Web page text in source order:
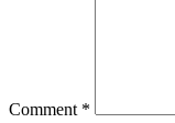
Comment *